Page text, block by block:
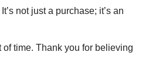
not just a purchase; it’s an
time. Thank you for believing